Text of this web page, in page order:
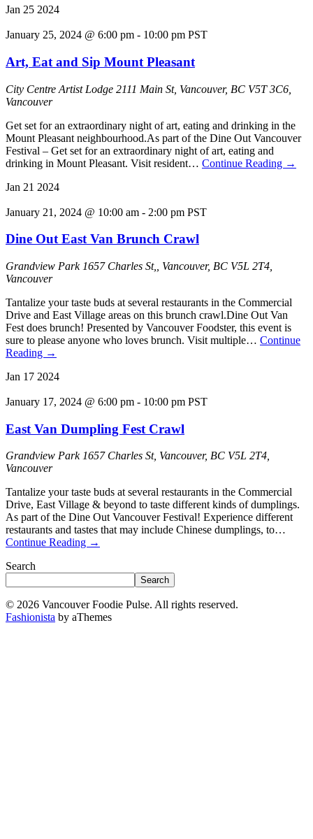
Jan 25 2024
January 25, 2024 @ 6:00 pm - 10:00 pm PST
Art, Eat and Sip Mount Pleasant
City Centre Artist Lodge 2111 Main St, Vancouver, BC V5T 3C6,
Vancouver
Get set for an extraordinary night of art, eating and drinking in the
Mount Pleasant neighbourhood.As part of the Dine Out Vancouver
Festival – Get set for an extraordinary night of art, eating and
drinking in Mount Pleasant. Visit resident… Continue Reading →
Jan 21 2024
January 21, 2024 @ 10:00 am - 2:00 pm PST
Dine Out East Van Brunch Crawl
Grandview Park 1657 Charles St,, Vancouver, BC V5L 2T4,
Vancouver
Tantalize your taste buds at several restaurants in the Commercial
Drive and East Village areas on this brunch crawl.Dine Out Van
Fest does brunch! Presented by Vancouver Foodster, this event is
sure to please anyone who loves brunch. Visit multiple… Continue
Reading →
Jan 17 2024
January 17, 2024 @ 6:00 pm - 10:00 pm PST
East Van Dumpling Fest Crawl
Grandview Park1657 Charles St, Vancouver, BC V5L 2T4,
Vancouver
Tantalize your taste buds at several restaurants in the Commercial
Drive, East Village & beyond to taste different kinds of dumplings.
As part of the Dine Out Vancouver Festival! Experience different
restaurants and tastes that may include Chinese dumplings, to…
Continue Reading →
Search
Search
© 2026 Vancouver Foodie Pulse. All rights reserved.
Fashionista by aThemes